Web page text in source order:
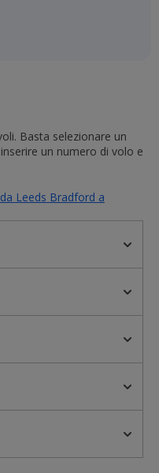
Basta selezionare un
un numero di volo e
Leeds Bradford a